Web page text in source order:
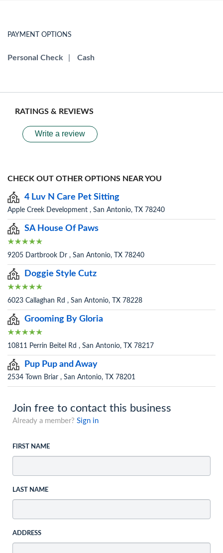
PAYMENT OPTIONS
Personal Check Cash
RATINGS & REVIEWS
Write a review
CHECK OUT OTHER OPTIONS NEAR YOU
4 Luv N Care Pet Sitting
Apple Creek Development , San Antonio, TX 78240
SA House Of Paws
9205 Dartbrook Dr , San Antonio, TX 78240
Doggie Style Cutz
6023 Callaghan Rd , San Antonio, TX 78228
Grooming By Gloria
10811 Perrin Beitel Rd , San Antonio, TX 78217
Pup Pup and Away
2534 Town Briar , San Antonio, TX 78201
Join free to contact this business
Already a member? Sign in
FIRST NAME
LAST NAME
ADDRESS